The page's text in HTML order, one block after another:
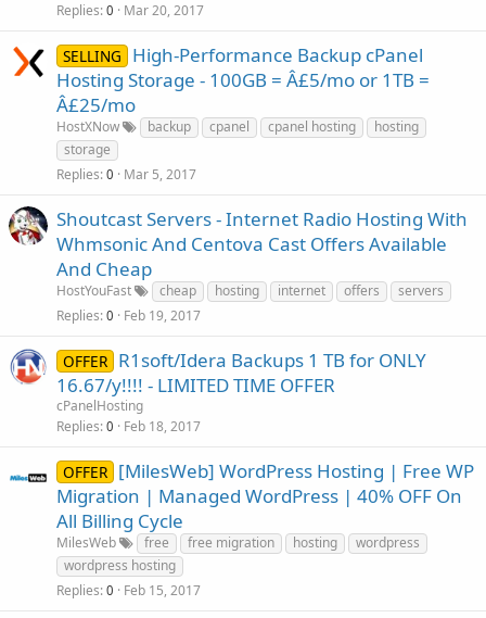
Replies 0 Mar 20, 2017
SELLING
High-Performance Backup cPanel
Hosting Storage - 100GB = Â£5/mo or 1TB =
Â£25/mo
HostXNow backup cpanel cpanel hosting
hosting
storage
Replies 0 Mar 5, 2017
Shoutcast Servers - Internet Radio Hosting With
Whmsonic And Centova Cast Offers Available
And Cheap
HostYouFast cheap hosting internet offers
servers
Replies 0 Feb 19, 2017
OFFER R1soft/Idera Backups 1 TB for ONLY
16.67/y!!!! - LIMITED TIME OFFER
cPanelHosting
Replies 0 Feb 18, 2017
OFFER [MilesWeb] WordPress Hosting | Free WP
Migration | Managed WordPress | 40% OFF On
All Billing Cycle
MilesWeb free free migration hosting
wordpress
wordpress hosting
Replies 0 Feb 15, 2017